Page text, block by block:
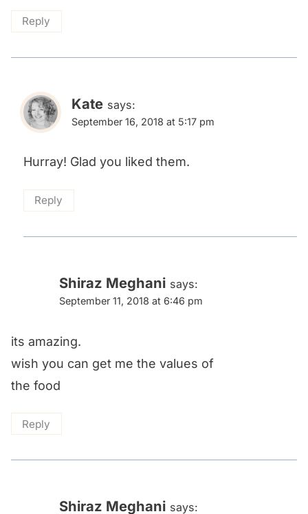
Reply
Kate says:
September 16, 2018 at 5:17 pm
Hurray! Glad you liked them.
Reply
Shiraz Meghani says:
September 11, 2018 at 6:46 pm
its amazing.
wish you can get me the values of
the food
Reply
Shiraz Meghani says: